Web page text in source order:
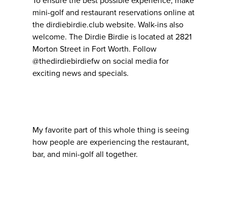
mini-golf and restaurant reservations online at
the dirdiebirdie.club website. Walk-ins also
welcome. The Dirdie Birdie is located at 2821
Morton Street in Fort Worth. Follow
@thedirdiebirdiefw on social media for
exciting news and specials.
My favorite part of this whole thing is seeing
how people are experiencing the restaurant,
bar, and mini-golf all together.